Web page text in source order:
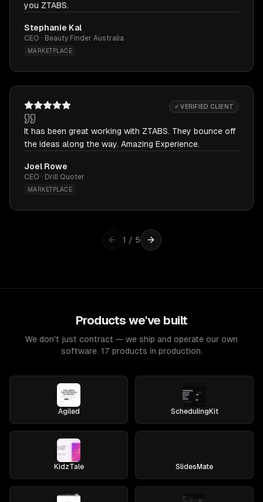
you ZTABS.
Stephanie Kal
CEO · Beauty Finder Australia
MARKETPLACE
✓ VERIFIED CLIENT
It has been great working with ZTABS. They bounce off
the ideas along the way. Amazing Experience.
Joel Rowe
CEO · Drill Quoter
MARKETPLACE
1 / 5
Products we've built
We don't just contract — we ship and operate our own
software. 17 products in production.
Agiled SchedulingKit
KidzTale SlidesMate